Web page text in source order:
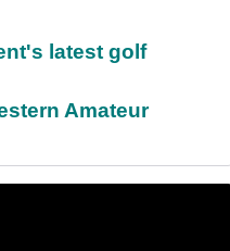
latest golf
Amateur